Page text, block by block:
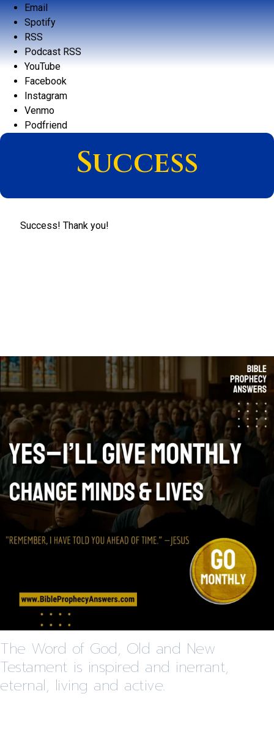
Email
Spotify
RSS
Podcast RSS
YouTube
Facebook
Instagram
Venmo
Podfriend
Success
Success! Thank you!
The Word of God, Old and New
Testament is inspired and inerrant,
eternal, living and active.